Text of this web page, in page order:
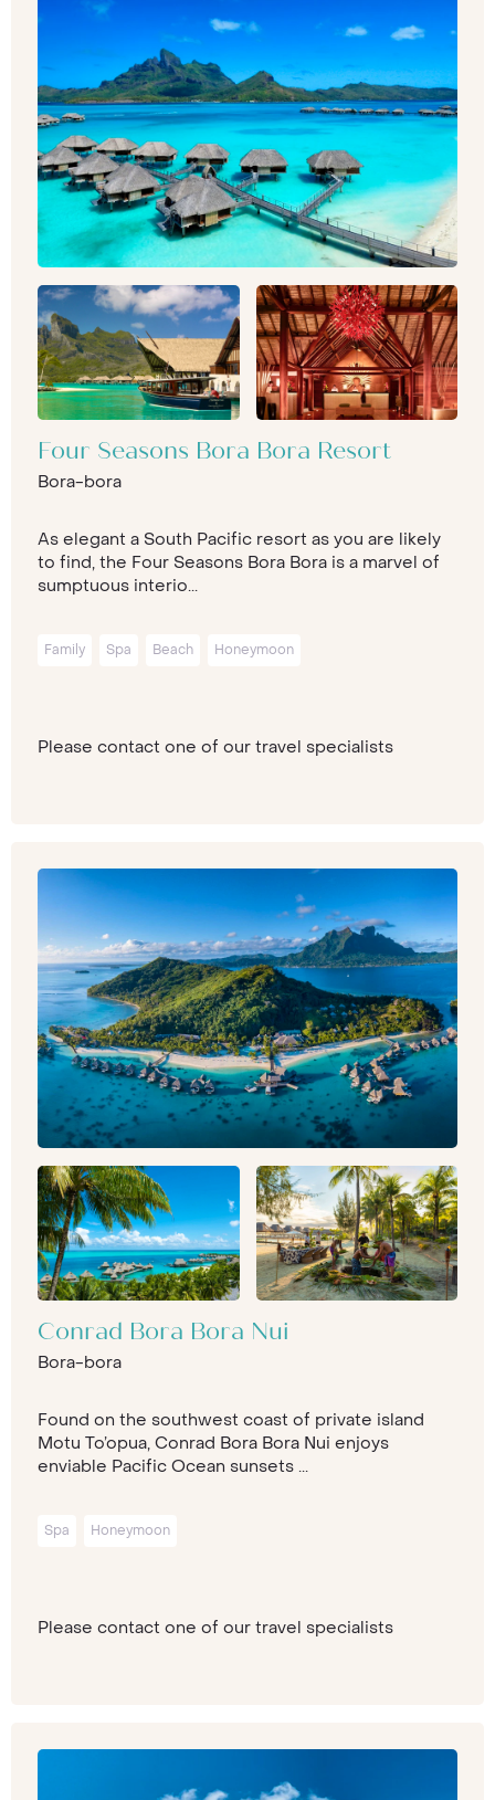
Four Seasons Bora Bora Resort
Bora-bora
As elegant a South Pacific resort as you are likely
to find, the Four Seasons Bora Bora is a marvel of
sumptuous interio...
Family Spa Beach Honeymoon
Please contact one of our travel specialists
Conrad Bora Bora Nui
Bora-bora
Found on the southwest coast of private island
Motu To’opua, Conrad Bora Bora Nui enjoys
enviable Pacific Ocean sunsets ...
Spa Honeymoon
Please contact one of our travel specialists